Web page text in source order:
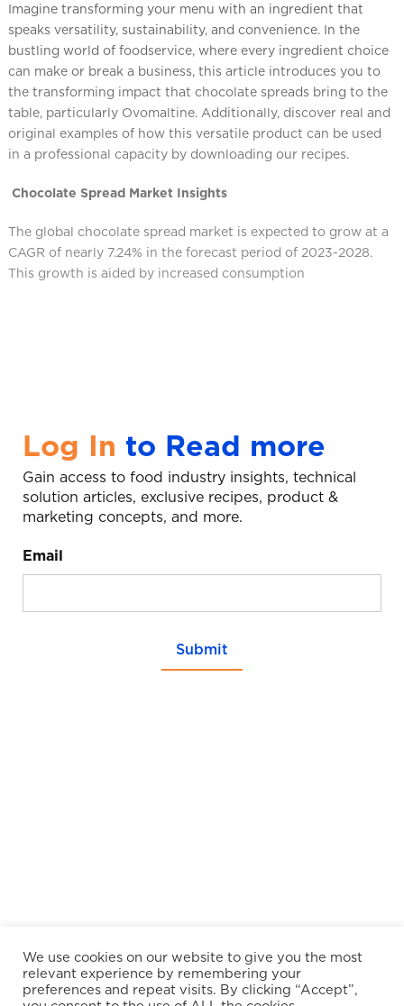
Imagine transforming your menu with an ingredient that
speaks versatility, sustainability, and convenience. In the
bustling world of foodservice, where every ingredient choice
can make or break a business, this article introduces you to
the transforming impact that chocolate spreads bring to the
table, particularly Ovomaltine. Additionally, discover real and
original examples of how this versatile product can be used
in a professional capacity by downloading our recipes.
Chocolate Spread Market Insights
The global chocolate spread market is expected to grow at a
CAGR of nearly 7.24% in the forecast period of 2023-2028.
This growth is aided by increased consumption
Log In to Read more
Gain access to food industry insights, technical
solution articles, exclusive recipes, product &
marketing concepts, and more.
Email
Submit
We use cookies on our website to give you the most
relevant experience by remembering your
preferences and repeat visits. By clicking “Accept”,